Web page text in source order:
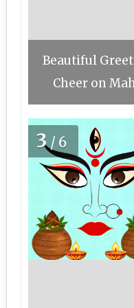
Beautiful
Cheer on
3/6